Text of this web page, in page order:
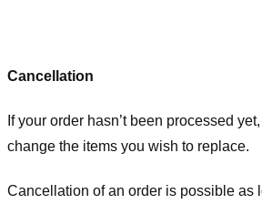
Cancellation
If your order hasn’t been processed
change the items you wish to replace.
Cancellation of an order is possible as